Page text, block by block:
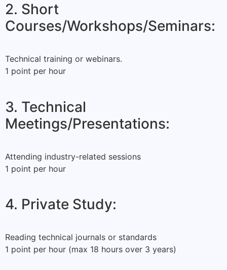
2. Short
Courses/Workshops/Seminars:
Technical training or webinars.
1 point per hour
3. Technical
Meetings/Presentations:
Attending industry-related sessions
1 point per hour
4. Private Study:
Reading technical journals or standards
1 point per hour (max 18 hours over 3 years)